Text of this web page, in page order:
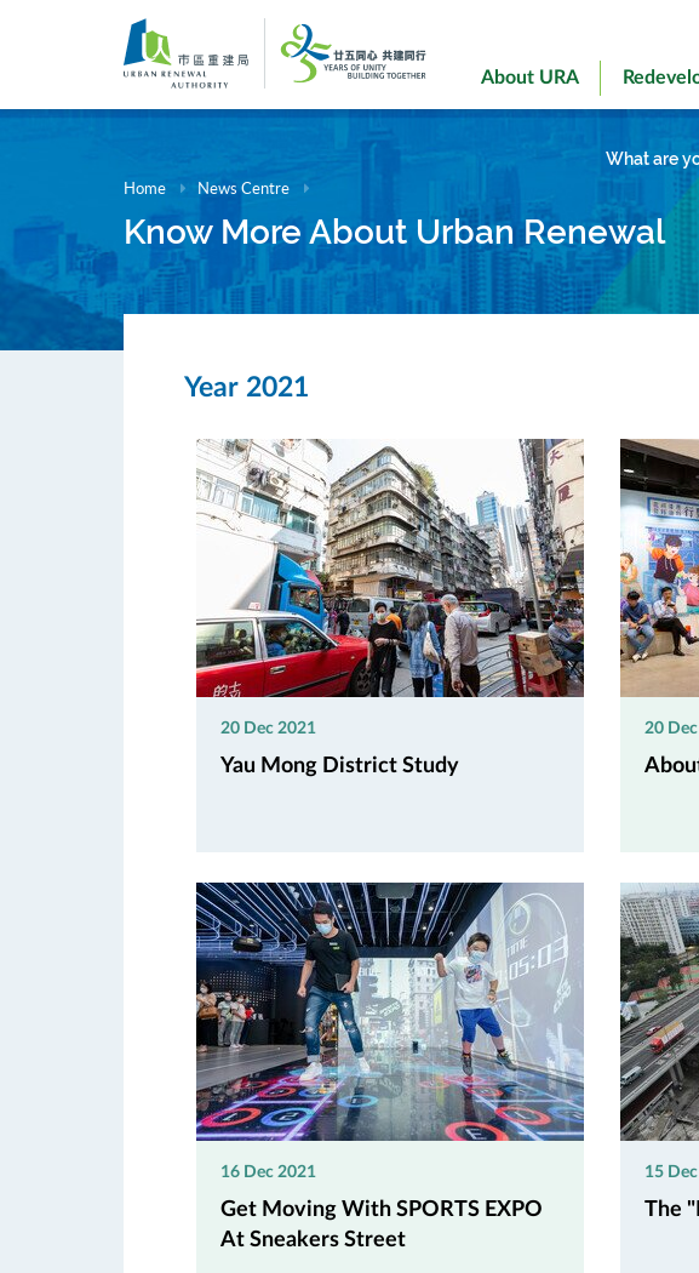
About URA
What are
Home News Centre
Know More About Urban Renewal
Year 2021
20 Dec 2021
Yau Mong District Study
20
16 Dec 2021
Get Moving With SPORTS EXPO
At Sneakers Street
15
The